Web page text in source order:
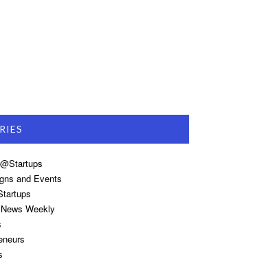
and Events
Weekly